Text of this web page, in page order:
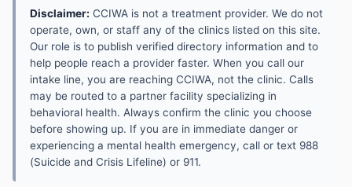
Disclaimer: CCIWA is not a treatment provider. We do not
operate, own, or staff any of the clinics listed on this site.
Our role is to publish verified directory information and to
help people reach a provider faster. When you call our
intake line, you are reaching CCIWA, not the clinic. Calls
may be routed to a partner facility specializing in
behavioral health. Always confirm the clinic you choose
before showing up. If you are in immediate danger or
experiencing a mental health emergency, call or text 988
(Suicide and Crisis Lifeline) or 911.